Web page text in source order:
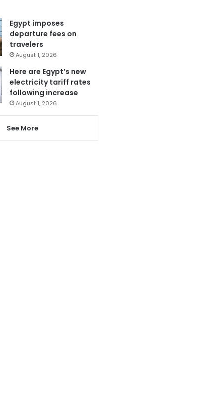
Egypt imposes
departure fees on
travelers
August 1, 2026
Here are Egypt’s new
electricity tariff rates
following increase
August 1, 2026
See More